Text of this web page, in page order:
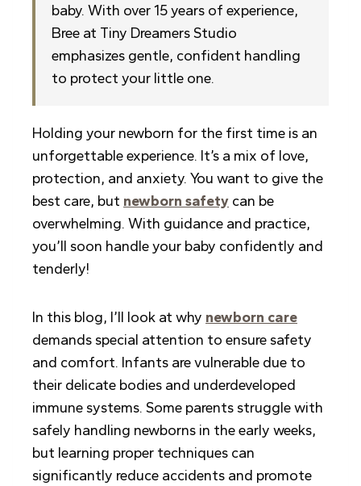
baby. With over 15 years of experience,
Bree at Tiny Dreamers Studio
emphasizes gentle, confident handling
to protect your little one.
Holding your newborn for the first time is an
unforgettable experience. It’s a mix of love,
protection, and anxiety. You want to give the
best care, but newborn safety can be
overwhelming. With guidance and practice,
you’ll soon handle your baby confidently and
tenderly!
In this blog, I’ll look at why newborn care
demands special attention to ensure safety
and comfort. Infants are vulnerable due to
their delicate bodies and underdeveloped
immune systems. Some parents struggle with
safely handling newborns in the early weeks,
but learning proper techniques can
significantly reduce accidents and promote